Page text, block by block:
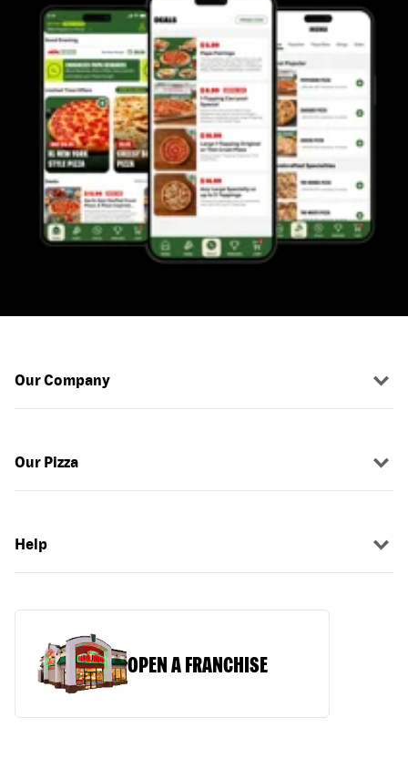
Our Company
Our Pizza
Help
OPEN A FRANCHISE